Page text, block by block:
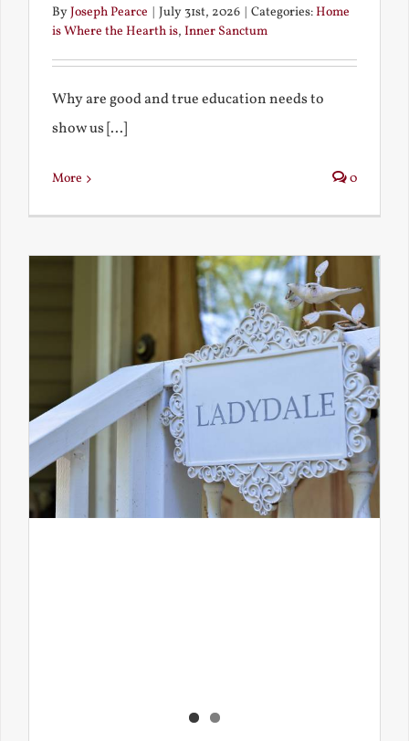
ByJoseph Pearce July 31st, 2026 Categories:Home
is Where the Hearth is, Inner Sanctum
Why are good and true education needs to
show us [...]
More 0